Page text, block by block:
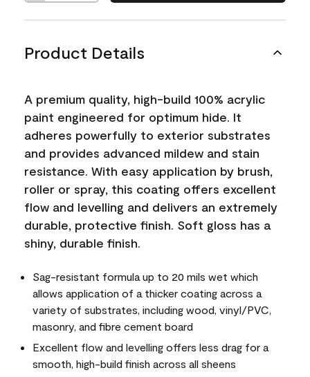
Product Details
A premium quality, high-build 100% acrylic
paint engineered for optimum hide. It
adheres powerfully to exterior substrates
and provides advanced mildew and stain
resistance. With easy application by brush,
roller or spray, this coating offers excellent
flow and levelling and delivers an extremely
durable, protective finish. Soft gloss has a
shiny, durable finish.
Sag-resistant formula up to 20 mils wet which
allows application of a thicker coating across a
variety of substrates, including wood, vinyl/PVC,
masonry, and fibre cement board
Excellent flow and levelling offers less drag for a
smooth, high-build finish across all sheens